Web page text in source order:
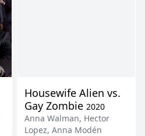
Housewife Alien vs.
Gay Zombie 2020
Anna Walman, Hector
Lopez, Anna Modén